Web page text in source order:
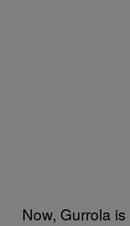
Now, Gurrola